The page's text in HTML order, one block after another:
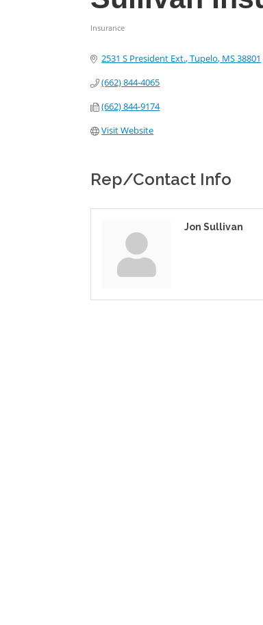
Insurance
2531 S President Ext. Tupelo MS38801
(662) 844-4065
(662) 844-9174
Visit Website
Rep/Contact Info
Jon Sullivan